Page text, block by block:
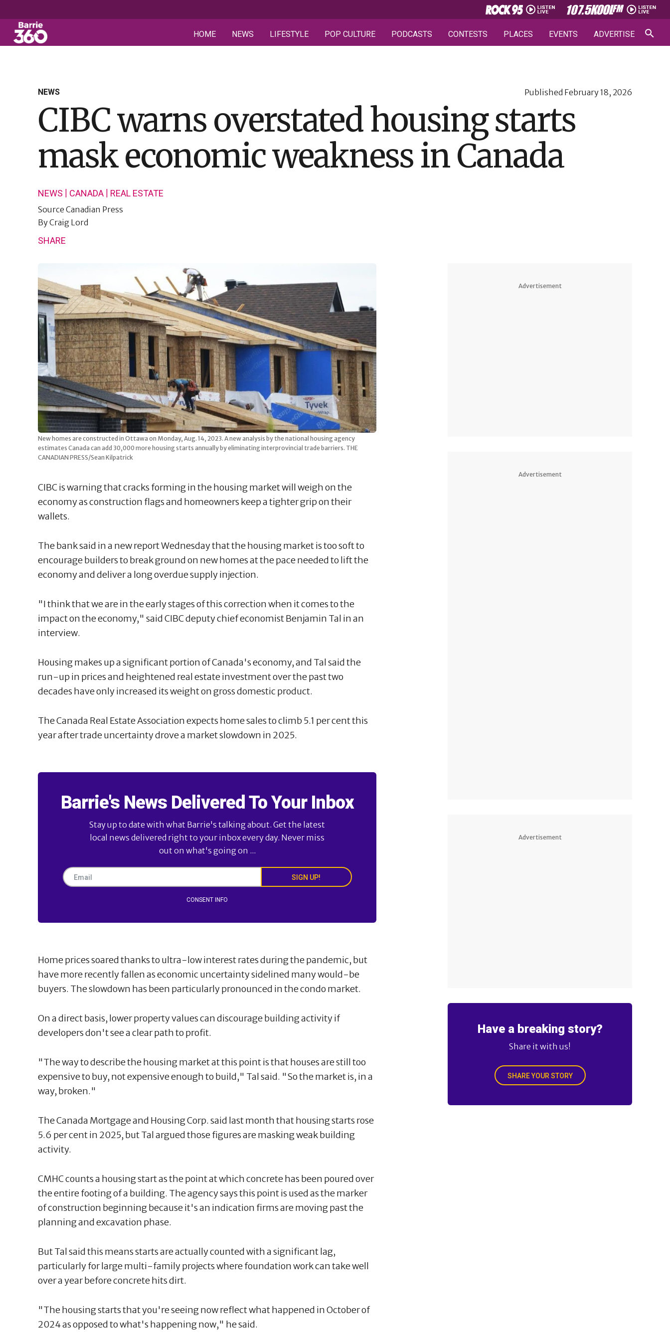
HOME NEWS LIFESTYLE POP CULTURE PODCASTS CONTESTS PLACES EVENTS ADVERTISE
NEWS Published February 18, 2026
CIBC warns overstated housing starts
mask economic weakness in Canada
NEWS CANADA REAL ESTATE
Source Canadian Press
ByCraig Lord
SHARE
New homes are constructed in Ottawa on Monday, Aug. 14, 2023. A new analysis by the national housing agency
estimates Canada can add 30,000 more housing starts annually by eliminating interprovincial trade barriers. THE
CANADIAN PRESS/Sean Kilpatrick
CIBC is warning that cracks forming in the housing market will weigh on the
economy as construction flags and homeowners keep a tighter grip on their
wallets.
The bank said in a new report Wednesday that the housing market is too soft to
encourage builders to break ground on new homes at the pace needed to lift the
economy and deliver a long overdue supply injection.
"I think that we are in the early stages of this correction when it comes to the
impact on the economy," said CIBC deputy chief economist Benjamin Tal in an
interview.
Housing makes up a significant portion of Canada's economy, and Tal said the
run-up in prices and heightened real estate investment over the past two
decades have only increased its weight on gross domestic product.
The Canada Real Estate Association expects home sales to climb 5.1 per cent this
year after trade uncertainty drove a market slowdown in 2025.
Barrie's News Delivered To Your Inbox
Stay up to date with what Barrie's talking about. Get the latest
local news delivered right to your inbox every day. Never miss
out on what's going on ...
SIGN UP!
CONSENT INFO
Home prices soared thanks to ultra-low interest rates during the pandemic, but
have more recently fallen as economic uncertainty sidelined many would-be
buyers. The slowdown has been particularly pronounced in the condo market.
On a direct basis, lower property values can discourage building activity if
developers don't see a clear path to profit.
"The way to describe the housing market at this point is that houses are still too
expensive to buy, not expensive enough to build," Tal said. "So the market is, in a
way, broken."
The Canada Mortgage and Housing Corp. said last month that housing starts rose
5.6 per cent in 2025, but Tal argued those figures are masking weak building
activity.
CMHC counts a housing start as the point at which concrete has been poured over
the entire footing of a building. The agency says this point is used as the marker
of construction beginning because it's an indication firms are moving past the
planning and excavation phase.
But Tal said this means starts are actually counted with a significant lag,
particularly for large multi-family projects where foundation work can take well
over a year before concrete hits dirt.
"The housing starts that you're seeing now reflect what happened in October of
2024 as opposed to what's happening now," he said.
Advertisement
Advertisement
Advertisement
Have a breaking story?
Share it with us!
SHARE YOUR STORY